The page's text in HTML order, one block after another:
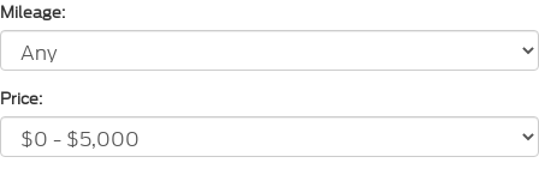
Mileage:
Price: